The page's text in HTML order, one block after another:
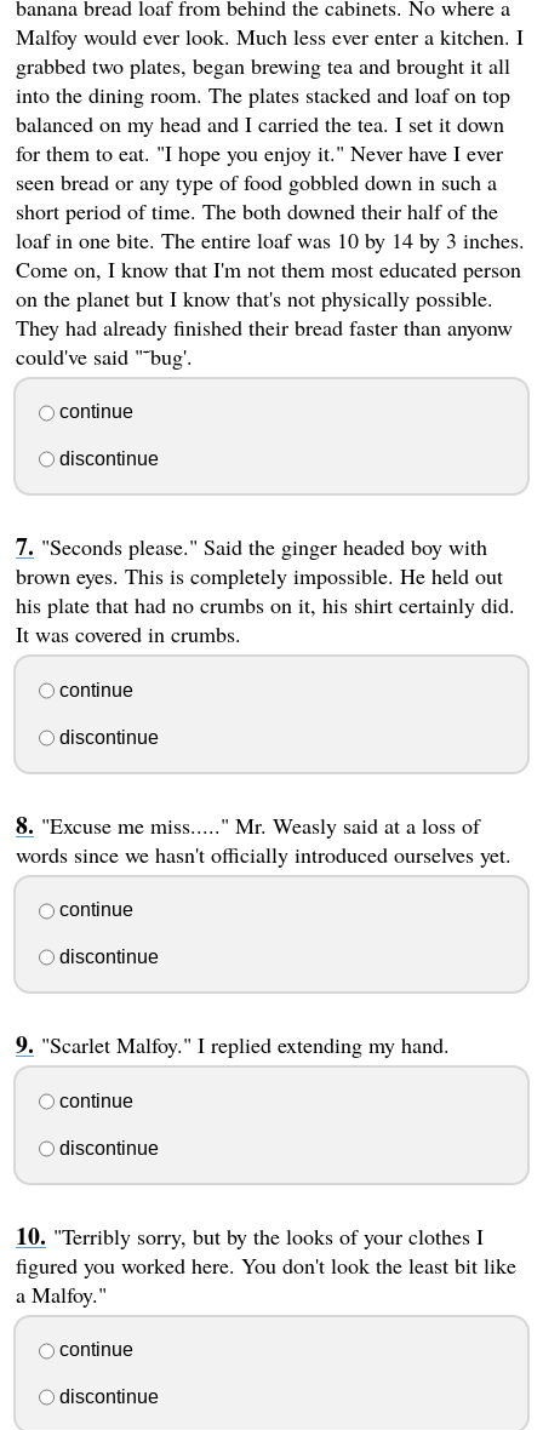
banana bread loaf from behind the cabinets. No where a
Malfoy would ever look. Much less ever enter a kitchen. I
grabbed two plates, began brewing tea and brought it all
into the dining room. The plates stacked and loaf on top
balanced on my head and I carried the tea. I set it down
for them to eat. "I hope you enjoy it." Never have I ever
seen bread or any type of food gobbled down in such a
short period of time. The both downed their half of the
loaf in one bite. The entire loaf was 10 by 14 by 3 inches.
Come on, I know that I'm not them most educated person
on the planet but I know that's not physically possible.
They had already finished their bread faster than anyonw
could've said "˜bug'.
continue
discontinue
"Seconds please." Said the ginger headed boy with
brown eyes. This is completely impossible. He held out
his plate that had no crumbs on it, his shirt certainly did.
It was covered in crumbs.
continue
discontinue
"Excuse me miss....." Mr. Weasly said at a loss of
words since we hasn't officially introduced ourselves yet.
continue
discontinue
"Scarlet Malfoy." I replied extending my hand.
continue
discontinue
"Terribly sorry, but by the looks of your clothes I
figured you worked here. You don't look the least bit like
a Malfoy."
continue
discontinue